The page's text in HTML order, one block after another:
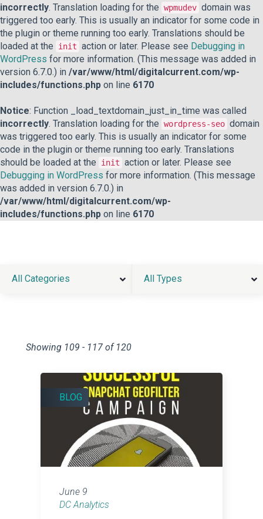
incorrectly. Translation loading for the wpmudev domain was
triggered too early. This is usually an indicator for some code in
the plugin or theme running too early. Translations should be
loaded at the
init action or later. Please see Debugging in
WordPress for more information. (This message was added in
version 6.7.0.) in /var/www/html/digitalcurrent.com/wp-
includes/functions.php on line 6170
Notice: Function _load_textdomain_just_in_time was called
incorrectly. Translation loading for the wordpress-seo domain
was triggered too early. This is usually an indicator for some
code in the plugin or theme running too early. Translations
should be loaded at the
init action or later. Please see
Debugging in WordPress for more information. (This message
was added in version 6.7.0.) in
/var/www/html/digitalcurrent.com/wp-
includes/functions.php on line 6170
All Categories All Types
Showing 109 - 117 of 120
BLOG
June 9
DC Analytics